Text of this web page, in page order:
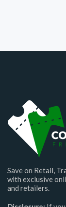
Save on Retail,
with exclusive
and retailers.